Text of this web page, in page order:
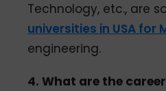
Technology, etc., are
universities in USA for
engineering.
4. What are the